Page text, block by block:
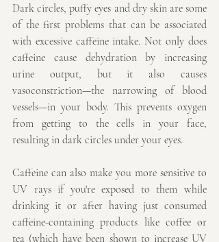
Dark circles, puffy eyes and dry skin are some
of the first problems that can be associated
with excessive caffeine intake. Not only does
caffeine cause dehydration by increasing
urine output, but it also causes
vasoconstriction—the narrowing of blood
vessels—in your body. This prevents oxygen
from getting to the cells in your face,
resulting in dark circles under your eyes.
Caffeine can also make you more sensitive to
UV rays if you're exposed to them while
drinking it or after having just consumed
caffeine-containing products like coffee or
tea (which have been shown to increase UV